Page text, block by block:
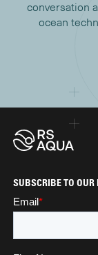
conversation
ocean
SUBSCRIBE TO OUR